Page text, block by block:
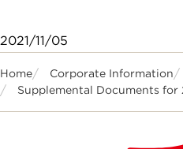
2021/11/05
Home Corporate Information
Supplemental Documents for